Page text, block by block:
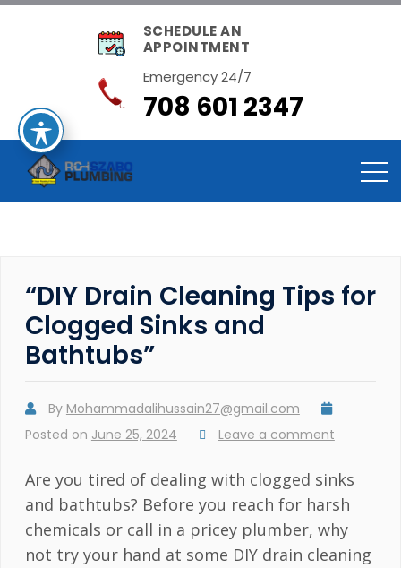
SCHEDULE AN
APPOINTMENT
Emergency 24/7
708 601 2347
“DIY Drain Cleaning Tips for
Clogged Sinks and
Bathtubs”
By Mohammadalihussain27@gmail.com
Posted on June 25, 2024 Leave a comment
Are you tired of dealing with clogged sinks
and bathtubs? Before you reach for harsh
chemicals or call in a pricey plumber, why
not try your hand at some DIY drain cleaning